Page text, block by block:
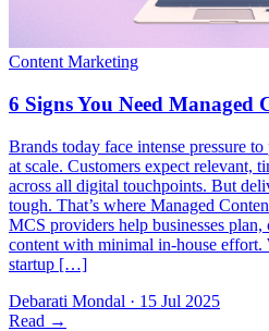
Brands today face intense pressure
at scale. Customers expect relevant,
across all digital touchpoints. But
tough. That’s where Managed
MCS providers help businesses
content with minimal in-house effort.
startup […]
Debarati Mondal · 15 Jul 2025
Read →